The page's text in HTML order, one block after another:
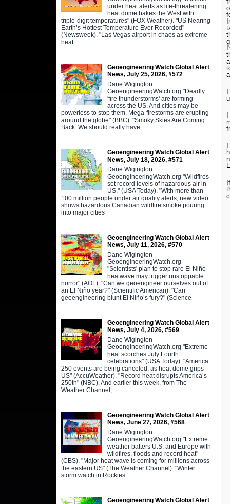
under heat alerts as life-threatening
heat dome bakes the West with
triple-digit temperatures" (FOX Weather). "US Nearing
Earth’s Hottest Temperature Ever Recorded"
(Newsweek). "Las Vegas airport in chaos as extreme
heat
Geoengineering Watch Global Alert
News, July 25, 2026, #572
Dane Wigington
GeoengineeringWatch.org "Deadly
'fire thunderstorms' are forming
across the US. And cities may be
powerless to stop them. Mega-firestorms are erupting
around the globe" (BBC). "Smoky Skies Are Coming
Back. We should really have
Geoengineering Watch Global Alert
News, July 18, 2026, #571
Dane Wigington
GeoengineeringWatch.org "Wildfires
set record levels of hazardous air in
US." (USA Today). "With more than
100 million people under air quality alerts, new video
shows hazardous Canadian wildfire smoke pouring
into major cities
Geoengineering Watch Global Alert
News, July 11, 2026, #570
Dane Wigington
GeoengineeringWatch.org
"Scientists' plan to stop rare El Niño
heatwave may trigger unstoppable
horror" (AOL). "Can we geoengineer ourselves out of
an El Niño year?" (Scientific American). "Can
geoengineering blunt El Niño’s fury?" (Science
Geoengineering Watch Global Alert
News, July 4, 2026, #569
Dane Wigington
GeoengineeringWatch.org "Extreme
heat scorches July Fourth
celebrations" (USA Today). "America
250 events are being canceled, as heat dome grips
US" (AccuWeather). "Record heat disrupts America’s
250th" (NBC). And earlier this week, from The
Weather Channel,
Geoengineering Watch Global Alert
News, June 27, 2026, #568
Dane Wigington
GeoengineeringWatch.org "Extreme
weather batters U.S. and Europe with
wildfires, floods and record heat"
(CBS). "Major heat wave is coming for millions across
the eastern US" (The Weather Channel). "Winter
storm watch in Rockies
Geoengineering Watch Global Alert